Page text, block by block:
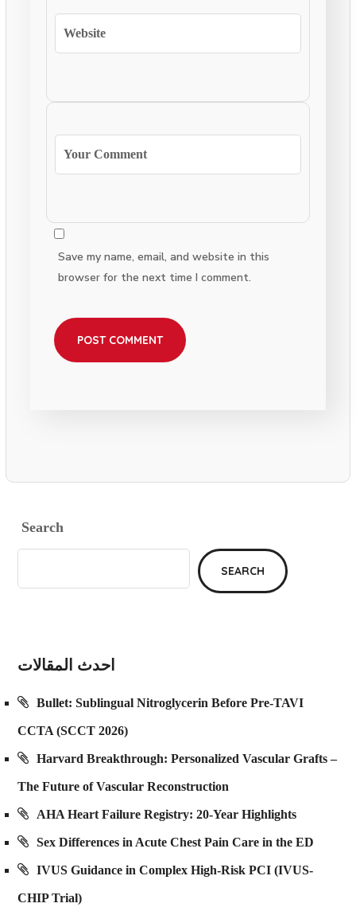
Save my name, email, and website in this
browser for the next time I comment.
Search
SEARCH
احدث المقالات
Bullet: Sublingual Nitroglycerin Before Pre-TAVI
CCTA (SCCT 2026)
Harvard Breakthrough: Personalized Vascular Grafts –
The Future of Vascular Reconstruction
AHA Heart Failure Registry: 20-Year Highlights
Sex Differences in Acute Chest Pain Care in the ED
IVUS Guidance in Complex High-Risk PCI (IVUS-
CHIP Trial)